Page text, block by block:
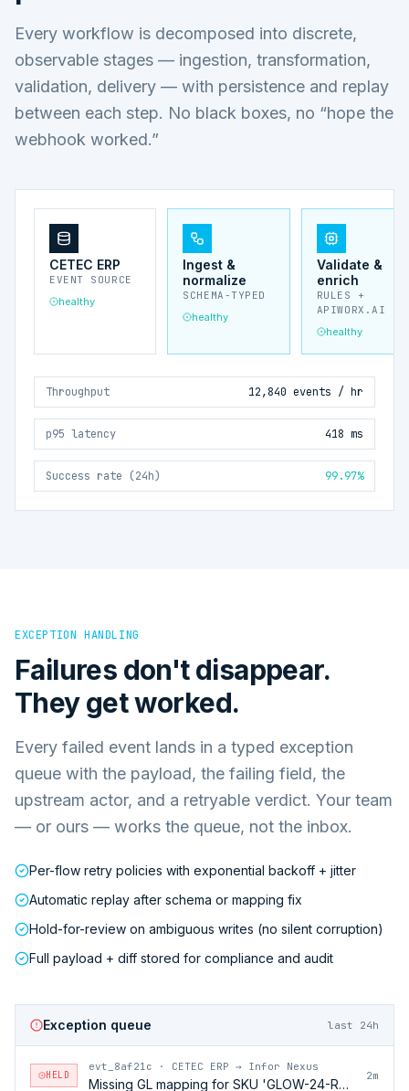
Every workflow is decomposed into discrete,
observable stages — ingestion, transformation,
validation, delivery — with persistence and replay
between each step. No black boxes, no “hope the
webhook worked.”
CETEC ERP
EVENT SOURCE
healthy
Ingest &
normalize
SCHEMA-TYPED
healthy
Validate &
enrich
RULES +
APIWORX.AI
healthy
Throughput 12,840 events / hr
p95 latency 418 ms
Success rate (24h) 99.97%
EXCEPTION HANDLING
Failures don't disappear.
They get worked.
Every failed event lands in a typed exception
queue with the payload, the failing field, the
upstream actor, and a retryable verdict. Your team
— or ours — works the queue, not the inbox.
Per-flow retry policies with exponential backoff + jitter
Automatic replay after schema or mapping fix
Hold-for-review on ambiguous writes (no silent corruption)
Full payload + diff stored for compliance and audit
Exception queue last 24h
HELD
evt_8af21c · CETEC ERP → Infor Nexus
Missing GL mapping for SKU 'GLOW-24-RFL'
2m